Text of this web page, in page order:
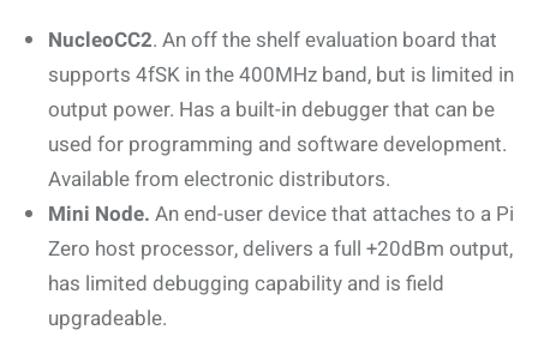
NucleoCC2. An off the shelf evaluation board that
supports 4fSK in the 400MHz band, but is limited in
output power. Has a built-in debugger that can be
used for programming and software development.
Available from electronic distributors.
Mini Node. An end-user device that attaches to a Pi
Zero host processor, delivers a full +20dBm output,
has limited debugging capability and is field
upgradeable.